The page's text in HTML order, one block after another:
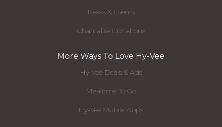
News & Events
Charitable Donations
More Ways To Love Hy-Vee
Hy-Vee Deals & Ads
Mealtime To Go
Hy-Vee Mobile Apps